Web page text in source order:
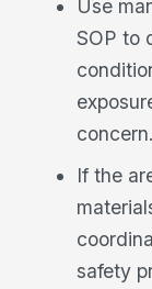
Use
SOP to
concern.
If the
safety